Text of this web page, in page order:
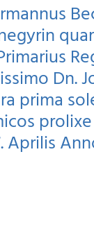
Dn.
prima